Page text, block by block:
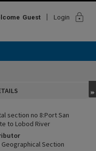
Guest Login lock
section no 8:Port San
to Lobod River
Section